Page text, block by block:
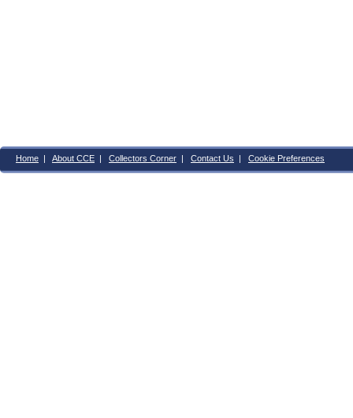
Home | About CCE | Collectors Corner | Contact Us | Cookie Preferences